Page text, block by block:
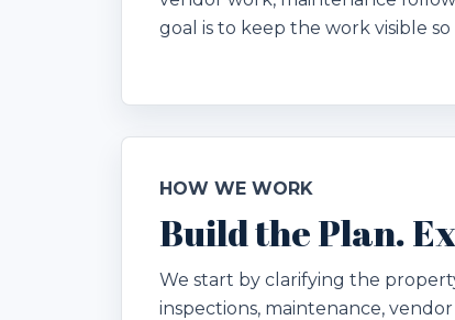
goal is to keep the work visible
HOW WE WORK
Build the Plan.
We start by clarifying the
inspections, maintenance,